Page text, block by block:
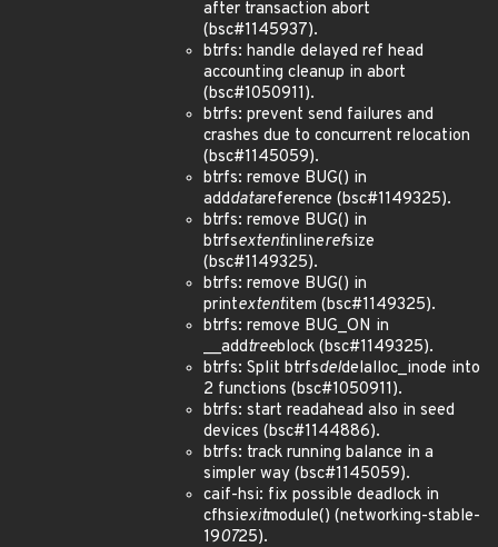
after transaction abort
(bsc#1145937).
btrfs: handle delayed ref head
accounting cleanup in abort
(bsc#1050911).
btrfs: prevent send failures and
crashes due to concurrent relocation
(bsc#1145059).
btrfs: remove BUG() in
adddatareference (bsc#1149325).
btrfs: remove BUG() in
btrfsextentinlinerefsize
(bsc#1149325).
btrfs: remove BUG() in
printextentitem (bsc#1149325).
btrfs: remove BUG_ON in
__addtreeblock (bsc#1149325).
btrfs: Split btrfsdeldelalloc_inode into
2 functions (bsc#1050911).
btrfs: start readahead also in seed
devices (bsc#1144886).
btrfs: track running balance in a
simpler way (bsc#1145059).
caif-hsi: fix possible deadlock in
cfhsiexitmodule() (networking-stable-
190725).